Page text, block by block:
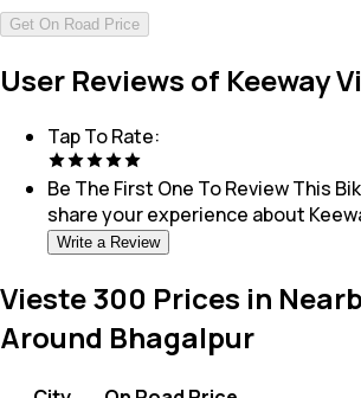
Get On Road Price
User Reviews of Keeway
Tap To Rate:
Be The First One To Review This
share your experience about
Write a Review
Vieste 300 Prices in
Around Bhagalpur